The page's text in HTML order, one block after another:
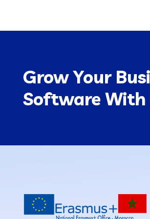
Grow Your
Software With